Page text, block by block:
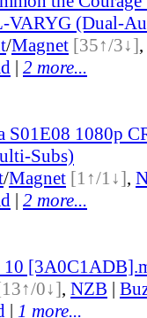
(Dual-
/Magnet [35↑/3↓],
| 2 more...
S01E08 1080p
Subs)
/Magnet [1↑/1↓],
| 2 more...
10
0↓], NZB |
| 1 more...